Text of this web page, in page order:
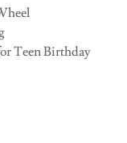
Teen Birthday